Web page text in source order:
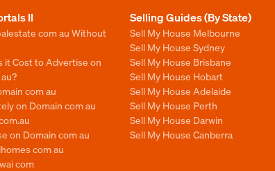
II
com au Without
it Cost to Advertise on
com au
on Domain com au
on Domain com au
com au
com
Selling Guides (By State)
Sell My House Melbourne
Sell My House Sydney
Sell My House Brisbane
Sell My House Hobart
Sell My House Adelaide
Sell My House Perth
Sell My House Darwin
Sell My House Canberra